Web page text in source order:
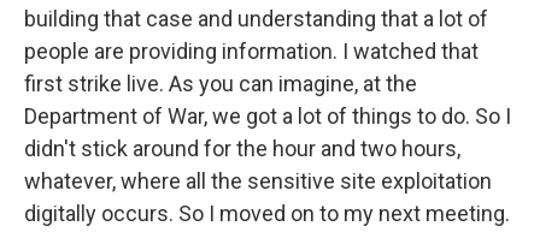
building that case and understanding that a lot of
people are providing information. I watched that
first strike live. As you can imagine, at the
Department of War, we got a lot of things to do. So I
didn't stick around for the hour and two hours,
whatever, where all the sensitive site exploitation
digitally occurs. So I moved on to my next meeting.